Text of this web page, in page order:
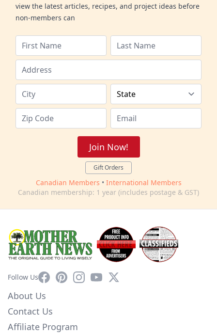
view the latest articles, recipes, and project ideas before
non-members can
Join Now!
Gift Orders
Canadian Members • International Members
Canadian membership: 1 year (includes postage & GST)
Follow UsFacebookPinterestInstagram
YouTube
X
About Us
Contact Us
Affiliate Program